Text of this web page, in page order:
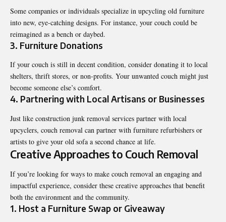
Some companies or individuals specialize in upcycling old furniture
into new, eye-catching designs. For instance, your couch could be
reimagined as a bench or daybed.
3. Furniture Donations
If your couch is still in decent condition, consider donating it to local
shelters, thrift stores, or non-profits. Your unwanted couch might just
become someone else’s comfort.
4. Partnering with Local Artisans or Businesses
Just like construction junk removal services partner with local
upcyclers, couch removal can partner with furniture refurbishers or
artists to give your old sofa a second chance at life.
Creative Approaches to Couch Removal
If you’re looking for ways to make couch removal an engaging and
impactful experience, consider these creative approaches that benefit
both the environment and the community.
1. Host a Furniture Swap or Giveaway